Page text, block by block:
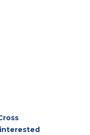
interested